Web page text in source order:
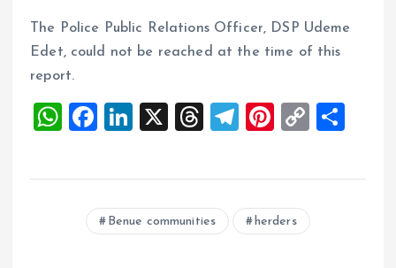
The Police Public Relations Officer, DSP Udeme
Edet, could not be reached at the time of this
report.
W
at
F
ce
b
o
Li
k
e
dI
X
T
re
a
d
T
e
g
r
Pi
er
es
t
C
p
a
Benue communities herders